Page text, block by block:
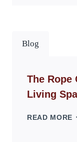
Blog
The Rope
Living
READ MORE